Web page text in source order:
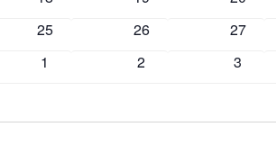
0
25
0
26
0
27
0
1
0
2
0
3